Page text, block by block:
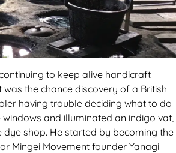
to keep alive handicraft
the chance discovery of a British
having trouble deciding what to do
and illuminated an indigo vat,
shop. He started by becoming the
Mingei Movement founder Yanagi